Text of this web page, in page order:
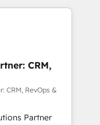
Onboarding
to coast), our
service and
your
approach
support the
HubSpot
and
CRM,
CRM, RevOps &
Partner